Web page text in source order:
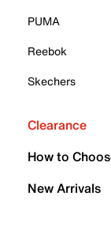
PUMA
Reebok
Skechers
Clearance
How to
New Arrivals